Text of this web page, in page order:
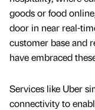
goods or food
door in near real-
customer base and
have embraced
Services like Uber
connectivity to